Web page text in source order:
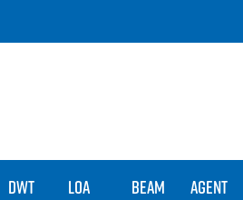
DWT LOA BEAM AGENT